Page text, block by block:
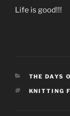
Life is good!!!
THE DAYS
TAGS
KNITTING